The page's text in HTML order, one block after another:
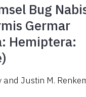
Bug
Germar
Hemiptera:
and Justin M.